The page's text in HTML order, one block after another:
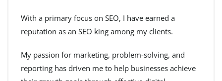
With a primary focus on SEO, I have earned a
reputation as an SEO king among my clients.
My passion for marketing, problem-solving, and
reporting has driven me to help businesses achieve